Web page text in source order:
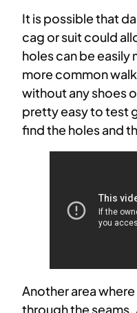
It is possible that
cag or suit could
holes can be easily
more common
without any shoes
pretty easy to test
find the holes and
Another area
through the